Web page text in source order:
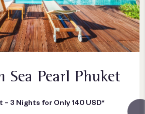
Sea Pearl Phuket
– 3 Nights for Only 140 USD*